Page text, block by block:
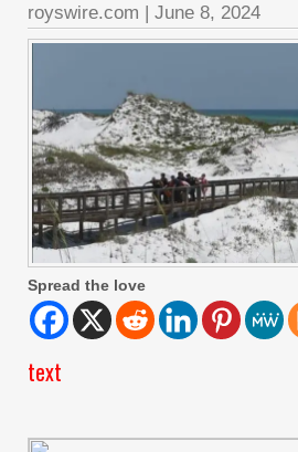
royswire.com | June 8, 2024
Spread the love
text